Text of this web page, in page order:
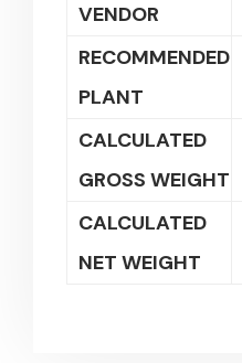
VENDOR
RECOMMENDED
PLANT
CALCULATED
GROSS WEIGHT
CALCULATED
NET WEIGHT